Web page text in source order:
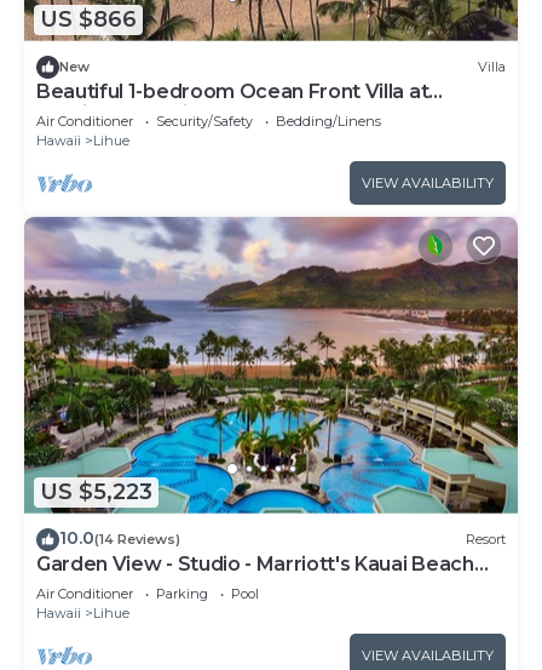
US $866
New Villa
Beautiful 1-bedroom Ocean Front Villa at
Marriott's Kauai Beach Club.
Air Conditioner Security/Safety
Bedding/Linens
Hawaii
Lihue
VIEW AVAILABILITY
US $5,223
10.0(14 Reviews) Resort
Garden View - Studio - Marriott's Kauai Beach
Club - Full Resort Access
Air Conditioner Parking
Pool
Hawaii
Lihue
VIEW AVAILABILITY